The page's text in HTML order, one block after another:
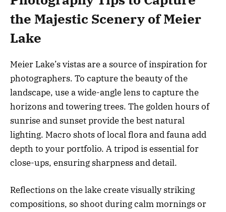
the Majestic Scenery of Meier
Lake
Meier Lake’s vistas are a source of inspiration for
photographers. To capture the beauty of the
landscape, use a wide-angle lens to capture the
horizons and towering trees. The golden hours of
sunrise and sunset provide the best natural
lighting. Macro shots of local flora and fauna add
depth to your portfolio. A tripod is essential for
close-ups, ensuring sharpness and detail.
Reflections on the lake create visually striking
compositions, so shoot during calm mornings or